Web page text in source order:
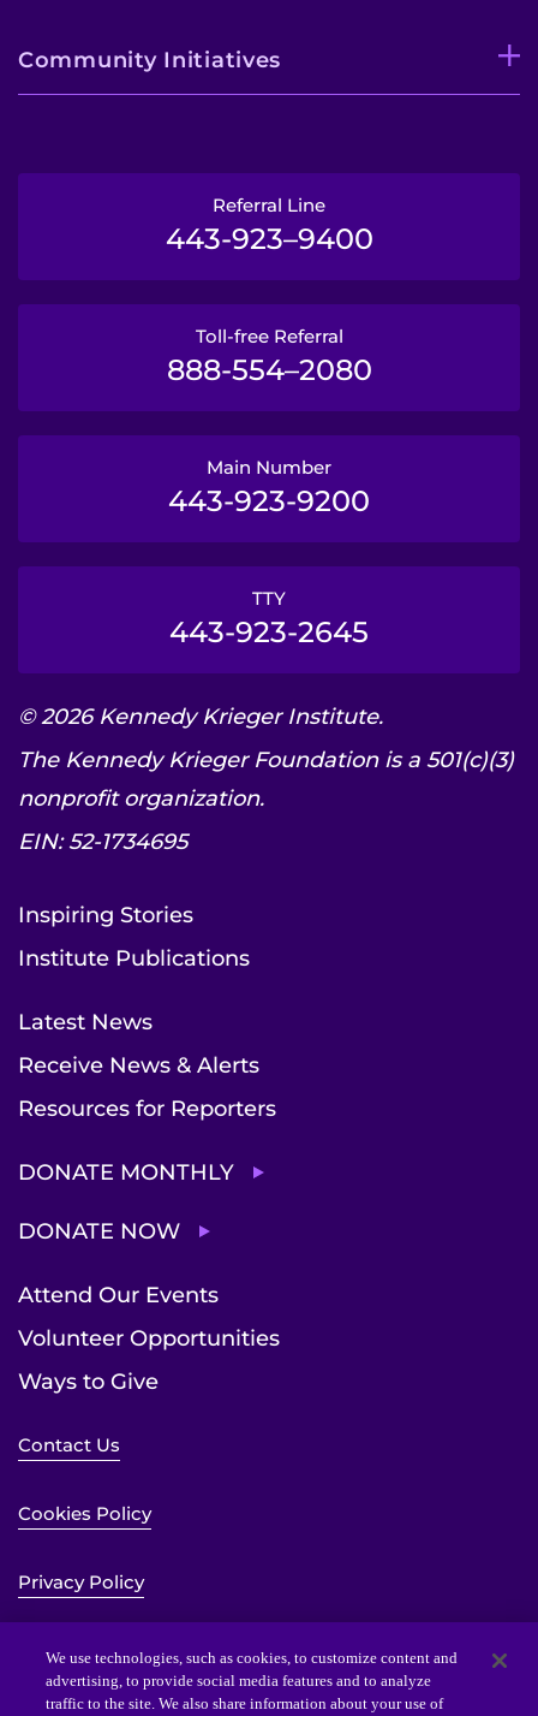
Community Initiatives
Referral Line
443-923–9400
Toll-free Referral
888-554–2080
Main Number
443-923-9200
TTY
443-923-2645
© 2026 Kennedy Krieger Institute.
The Kennedy Krieger Foundation is a 501(c)(3)
nonprofit organization.
EIN: 52-1734695
Inspiring Stories
Institute Publications
Latest News
Receive News & Alerts
Resources for Reporters
DONATE MONTHLY
DONATE NOW
Attend Our Events
Volunteer Opportunities
Ways to Give
Contact Us
Cookies Policy
Privacy Policy
Sitemap
We use technologies, such as cookies, to customize content and
advertising, to provide social media features and to analyze
traffic to the site. We also share information about your use of